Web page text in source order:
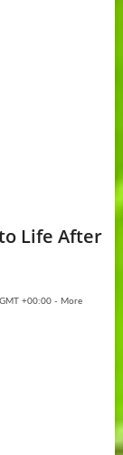
Life After
+00:00 - More